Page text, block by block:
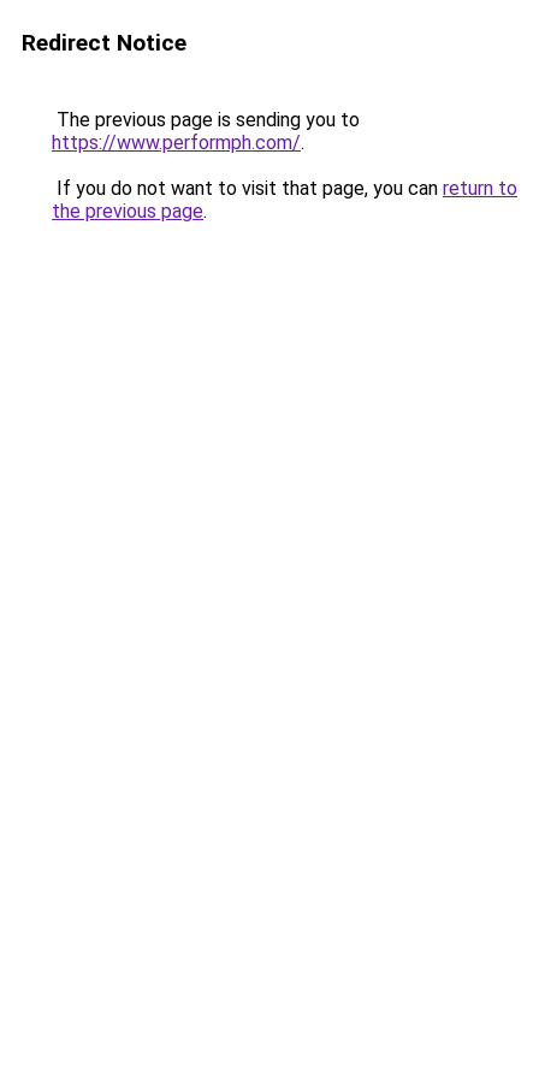
Redirect Notice
The previous page is sending you to
https://www.performph.com/.
If you do not want to visit that page, you can return to
the previous page.